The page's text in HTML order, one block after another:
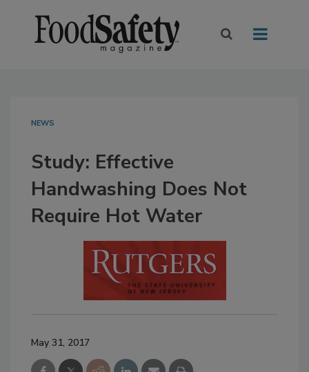
NEWS
Study: Effective
Handwashing Does Not
Require Hot Water
May 31, 2017